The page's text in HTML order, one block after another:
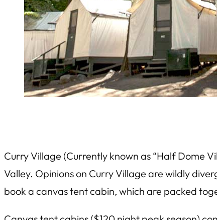
Curry Village (Currently known as “Half Dome
Valley. Opinions on Curry Village are wildly
book a canvas tent cabin, which are packed